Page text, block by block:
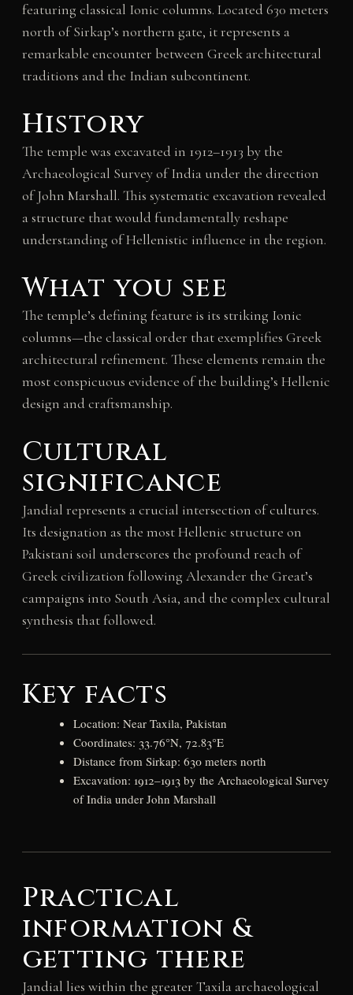
featuring classical Ionic columns. Located 630 meters
north of Sirkap’s northern gate, it represents a
remarkable encounter between Greek architectural
traditions and the Indian subcontinent.
History
The temple was excavated in 1912–1913 by the
Archaeological Survey of India under the direction
of John Marshall. This systematic excavation revealed
a structure that would fundamentally reshape
understanding of Hellenistic influence in the region.
What you see
The temple’s defining feature is its striking Ionic
columns—the classical order that exemplifies Greek
architectural refinement. These elements remain the
most conspicuous evidence of the building’s Hellenic
design and craftsmanship.
Cultural
significance
Jandial represents a crucial intersection of cultures.
Its designation as the most Hellenic structure on
Pakistani soil underscores the profound reach of
Greek civilization following Alexander the Great’s
campaigns into South Asia, and the complex cultural
synthesis that followed.
Key facts
Location: Near Taxila, Pakistan
Coordinates: 33.76°N, 72.83°E
Distance from Sirkap: 630 meters north
Excavation: 1912–1913 by the Archaeological Survey
of India under John Marshall
Practical
information &
getting there
Jandial lies within the greater Taxila archaeological